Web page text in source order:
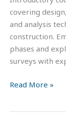
covering
and analysis
construction.
phases and
surveys with
Read More »